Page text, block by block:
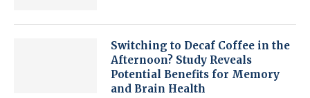
Switching to Decaf Coffee in the
Afternoon? Study Reveals
Potential Benefits for Memory
and Brain Health